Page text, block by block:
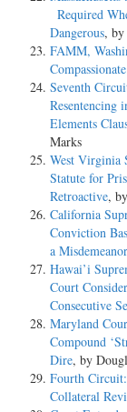
Required
Dangerous,
FAMM,
Seventh
Resentencing
Elements
Marks
West Virginia
Statute for
Retroactive,
California
Conviction
a Misdemeanor
Hawai’i
Court
Consecutive
Maryland
Compound
Dire, by
Fourth Circuit:
Collateral